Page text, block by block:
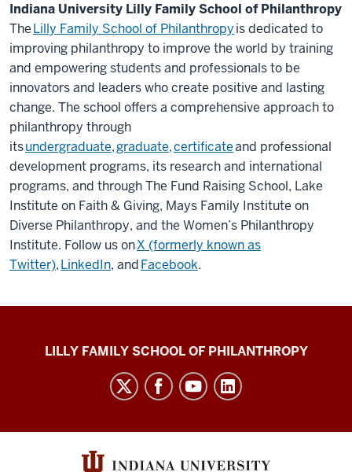
Indiana University Lilly Family School of Philanthropy
TheLilly Family School of Philanthropyis dedicated to
improving philanthropy to improve the world by training
and empowering students and professionals to be
innovators and leaders who create positive and lasting
change. The school offers a comprehensive approach to
philanthropy through
itsundergraduate,graduate,certificateand professional
development programs, its research and international
programs, and through The Fund Raising School, Lake
Institute on Faith & Giving, Mays Family Institute on
Diverse Philanthropy, and the Women’s Philanthropy
Institute. Follow us onX (formerly known as
Twitter),LinkedIn, andFacebook.
Global
Philanthropy
media
channels
LILLY FAMILY SCHOOL OF PHILANTHROPY